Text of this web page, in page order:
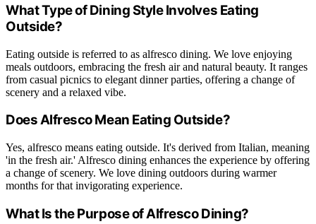
What Type of Dining Style Involves Eating
Outside?
Eating outside is referred to as alfresco dining. We love enjoying
meals outdoors, embracing the fresh air and natural beauty. It ranges
from casual picnics to elegant dinner parties, offering a change of
scenery and a relaxed vibe.
Does Alfresco Mean Eating Outside?
Yes, alfresco means eating outside. It's derived from Italian, meaning
'in the fresh air.' Alfresco dining enhances the experience by offering
a change of scenery. We love dining outdoors during warmer
months for that invigorating experience.
What Is the Purpose of Alfresco Dining?